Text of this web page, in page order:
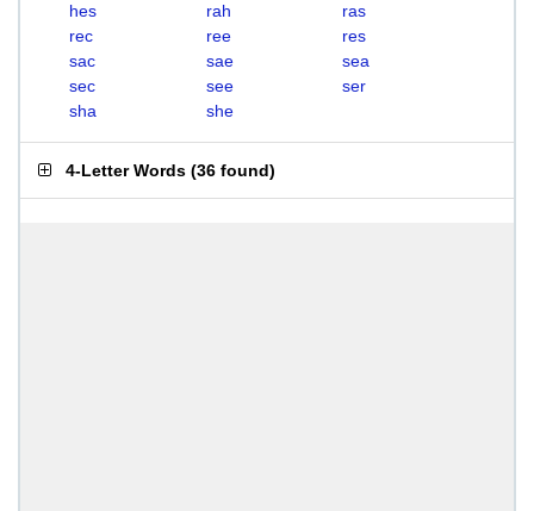
hes
rah
ras
rec
ree
res
sac
sae
sea
sec
see
ser
sha
she
4-Letter Words (36 found)